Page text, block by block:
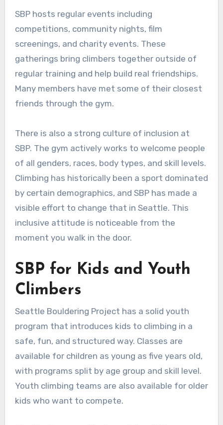
SBP hosts regular events including
competitions, community nights, film
screenings, and charity events. These
gatherings bring climbers together outside of
regular training and help build real friendships.
Many members have met some of their closest
friends through the gym.
There is also a strong culture of inclusion at
SBP. The gym actively works to welcome people
of all genders, races, body types, and skill levels.
Climbing has historically been a sport dominated
by certain demographics, and SBP has made a
visible effort to change that in Seattle. This
inclusive attitude is noticeable from the
moment you walk in the door.
SBP for Kids and Youth
Climbers
Seattle Bouldering Project has a solid youth
program that introduces kids to climbing in a
safe, fun, and structured way. Classes are
available for children as young as five years old,
with programs split by age group and skill level.
Youth climbing teams are also available for older
kids who want to compete.